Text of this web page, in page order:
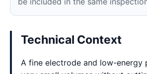
Technical Context
A fine electrode and low-energy